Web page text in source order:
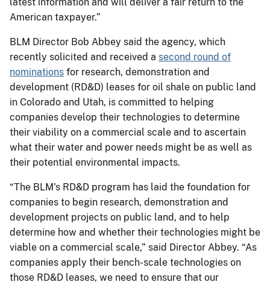
American taxpayer.”
BLM Director Bob Abbey said the agency, which
recently solicited and received a second round of
nominations for research, demonstration and
development (RD&D) leases for oil shale on public land
in Colorado and Utah, is committed to helping
companies develop their technologies to determine
their viability on a commercial scale and to ascertain
what their water and power needs might be as well as
their potential environmental impacts.
“The BLM's RD&D program has laid the foundation for
companies to begin research, demonstration and
development projects on public land, and to help
determine how and whether their technologies might be
viable on a commercial scale,” said Director Abbey. “As
companies apply their bench-scale technologies on
those RD&D leases, we need to ensure that our